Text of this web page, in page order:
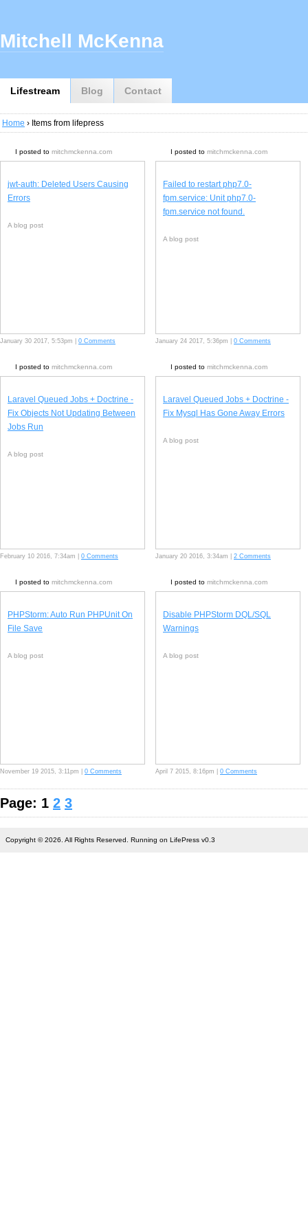
Lifestream Blog Contact
Mitchell McKenna
Home › Items from lifepress
I posted to mitchmckenna.com
jwt-auth: Deleted Users Causing
Errors
A blog post
January 30 2017, 5:53pm | 0 Comments
I posted to mitchmckenna.com
Failed to restart php7.0-
fpm.service: Unit php7.0-
fpm.service not found.
A blog post
January 24 2017, 5:36pm | 0 Comments
I posted to mitchmckenna.com
Laravel Queued Jobs + Doctrine -
Fix Objects Not Updating Between
Jobs Run
A blog post
February 10 2016, 7:34am | 0 Comments
I posted to mitchmckenna.com
Laravel Queued Jobs + Doctrine -
Fix Mysql Has Gone Away Errors
A blog post
January 20 2016, 3:34am | 2 Comments
I posted to mitchmckenna.com
PHPStorm: Auto Run PHPUnit On
File Save
A blog post
November 19 2015, 3:11pm | 0 Comments
I posted to mitchmckenna.com
Disable PHPStorm DQL/SQL
Warnings
A blog post
April 7 2015, 8:16pm | 0 Comments
Page: 1 2 3
Copyright © 2026. All Rights Reserved. Running on LifePress v0.3